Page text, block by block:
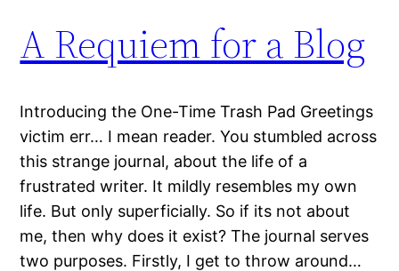
A Requiem for a Blog
Introducing the One-Time Trash Pad Greetings
victim err… I mean reader. You stumbled across
this strange journal, about the life of a
frustrated writer. It mildly resembles my own
life. But only superficially. So if its not about
me, then why does it exist? The journal serves
two purposes. Firstly, I get to throw around…